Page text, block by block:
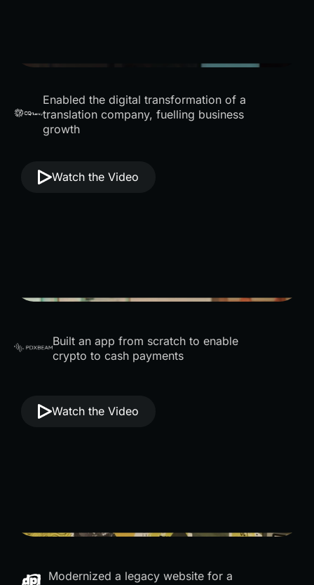
Enabled the digital transformation of a
translation company, fuelling business
growth
Watch the Video
Built an app from scratch to enable
crypto to cash payments
Watch the Video
Modernized a legacy website for a